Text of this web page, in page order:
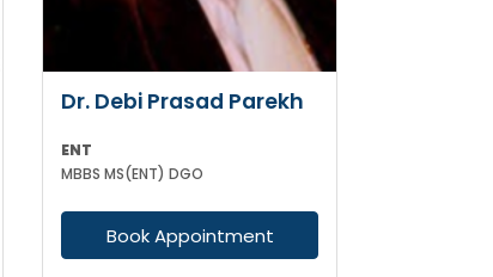
Dr. Debi Prasad Parekh
ENT
MBBS MS(ENT) DGO
Book Appointment